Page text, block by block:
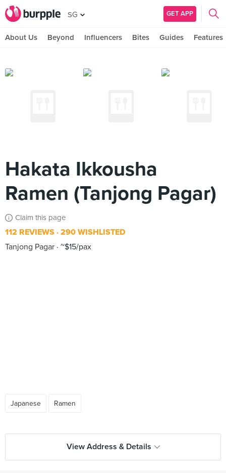
SG GET APP
About Us Beyond Influencers Bites Guides Features
Hakata Ikkousha
Ramen (Tanjong Pagar)
Claim this page
112 REVIEWS 290 WISHLISTED
Tanjong Pagar ~$15/pax
Japanese Ramen
View Address & Details